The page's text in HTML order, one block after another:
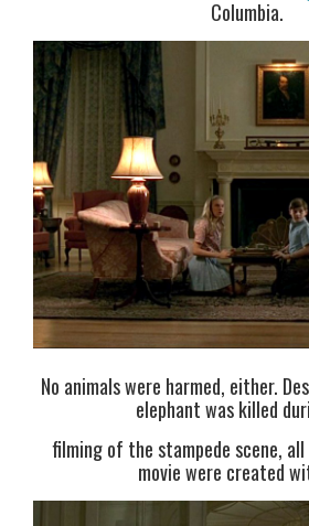
Columbia.
No animals were harmed, either.
elephant was killed
filming of the stampede scene,
movie were created